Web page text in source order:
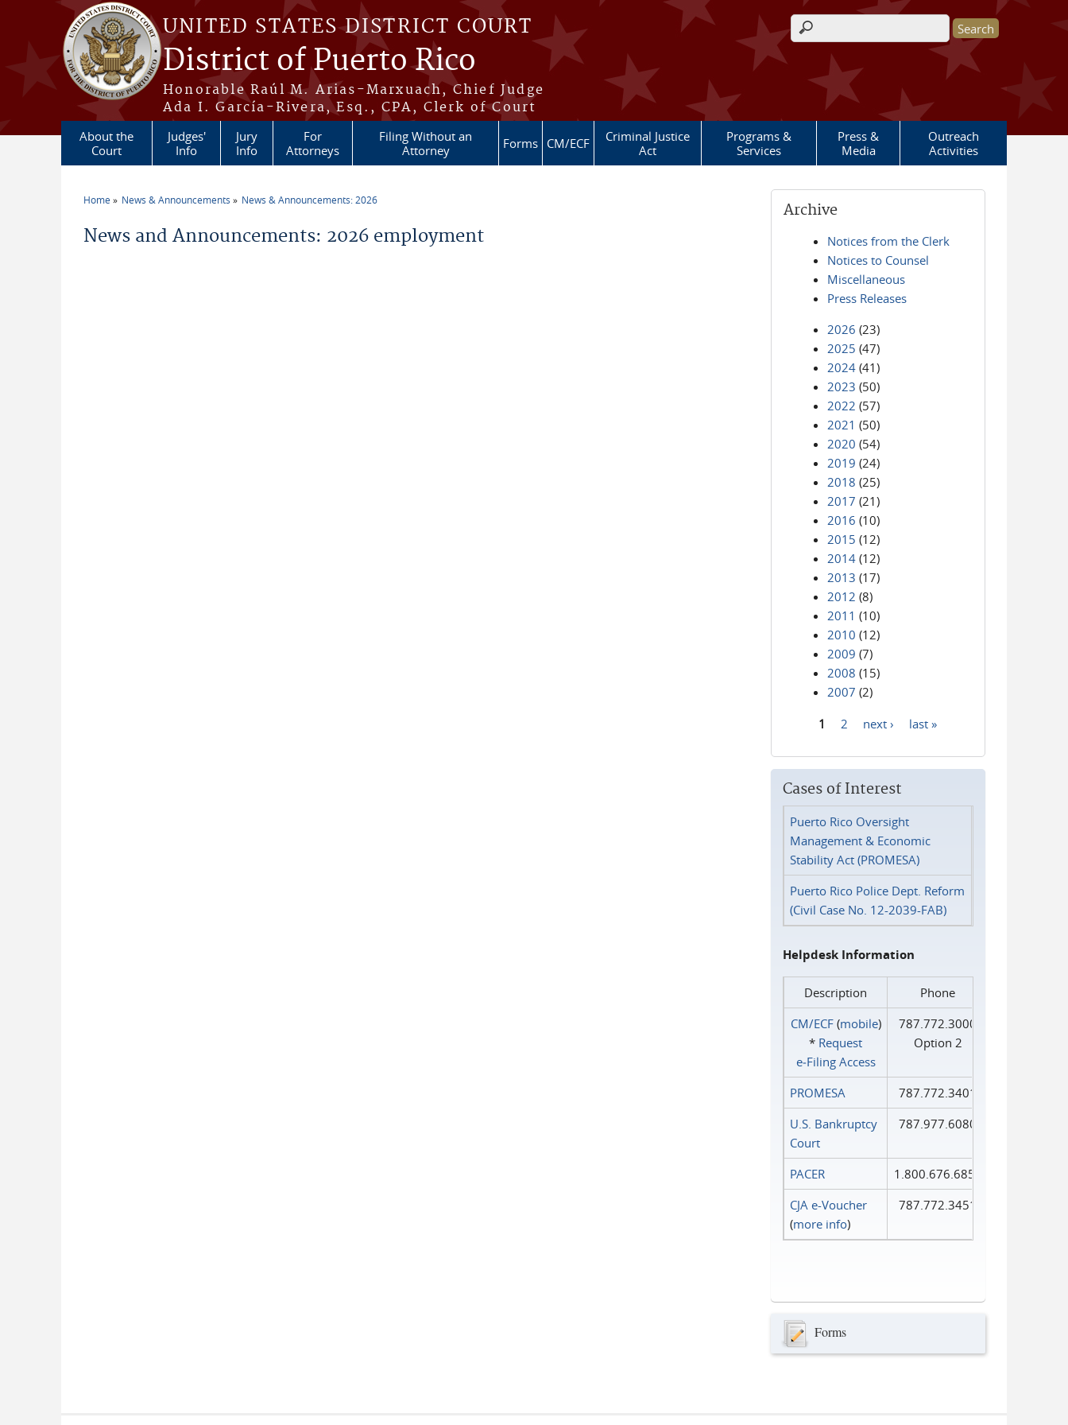
Skip to main content
UNITED STATES DISTRICT COURT
District of Puerto Rico
Honorable Raúl M. Arias-Marxuach, Chief Judge
Ada I. García-Rivera, Esq., CPA, Clerk of Court
Search form
About the
Court
Judges'
Info
Jury
Info
For
Attorneys
Filing Without an
Attorney
Forms CM/ECF
Criminal Justice
Act
Programs &
Services
Press &
Media
Outreach
Activities
Home News & Announcements News & Announcements: 2026
News and Announcements: 2026 employment
Archive
Notices from the Clerk
Notices to Counsel
Miscellaneous
Press Releases
2026 (23)
2025 (47)
2024 (41)
2023 (50)
2022 (57)
2021 (50)
2020 (54)
2019 (24)
2018 (25)
2017 (21)
2016 (10)
2015 (12)
2014 (12)
2013 (17)
2012 (8)
2011 (10)
2010 (12)
2009 (7)
2008 (15)
2007 (2)
1 2 next › last »
Cases of Interest
Puerto Rico Oversight
Management & Economic
Stability Act (PROMESA)
Puerto Rico Police Dept. Reform
(Civil Case No. 12-2039-FAB)
Helpdesk Information
Description
Phone
CM/ECF(mobile)
* Request
e‑Filing Access
787.772.3000
Option 2
PROMESA
787.772.3401
U.S. Bankruptcy
Court
787.977.6080
PACER
1.800.676.6856
CJA e-Voucher
(more info)
787.772.3451
Forms